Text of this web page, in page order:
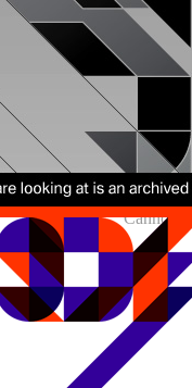
Cannot